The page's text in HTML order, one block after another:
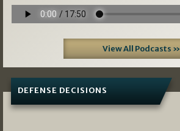
View All Podcasts »
DEFENSE DECISIONS